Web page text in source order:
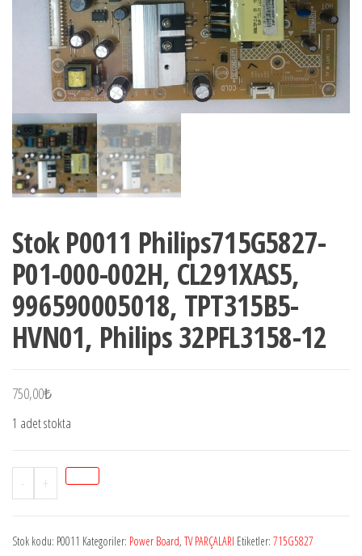
Stok P0011 Philips715G5827-
P01-000-002H, CL291XAS5,
996590005018, TPT315B5-
HVN01, Philips 32PFL3158-12
750,00₺
1 adet stokta
-
Stok
P0011
P01-
+
Stok kodu: P0011 Kategoriler: Power Board, TV PARÇALARI Etiketler: 715G5827